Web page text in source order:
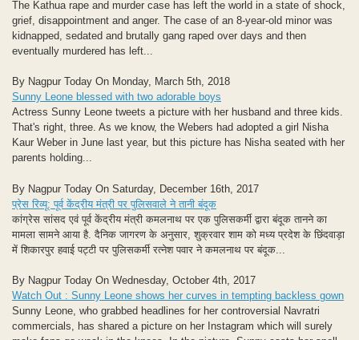
The Kathua rape and murder case has left the world in a state of shock,
grief, disappointment and anger. The case of an 8-year-old minor was
kidnapped, sedated and brutally gang raped over days and then
eventually murdered has left...
By Nagpur Today On Monday, March 5th, 2018
Sunny Leone blessed with two adorable boys
Actress Sunny Leone tweets a picture with her husband and three kids.
That's right, three. As we know, the Webers had adopted a girl Nisha
Kaur Weber in June last year, but this picture has Nisha seated with her
parents holding...
By Nagpur Today On Saturday, December 16th, 2017
प्रेस रिव्यू: पूर्व केंद्रीय मंत्री पर पुलिसवाले ने तानी बंदूक
कांग्रेस सांसद एवं पूर्व केंद्रीय मंत्री कमलनाथ पर एक पुलिसकर्मी द्वारा बंदूक तानने का
मामला सामने आया है. दैनिक जागरण के अनुसार, शुक्रवार शाम को मध्य प्रदेश के छिंदवाड़ा
में शिकारपुर हवाई पट्टी पर पुलिसकर्मी रत्नेश पवार ने कमलनाथ पर बंदूक...
By Nagpur Today On Wednesday, October 4th, 2017
Watch Out : Sunny Leone shows her curves in tempting backless gown
Sunny Leone, who grabbed headlines for her controversial Navratri
commercials, has shared a picture on her Instagram which will surely